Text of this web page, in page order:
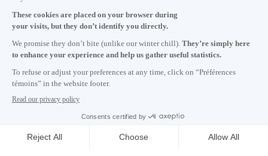
Subscribe to our newsletter
Monday to Friday 8:30 a.m. – 5 p.m.
Contact us